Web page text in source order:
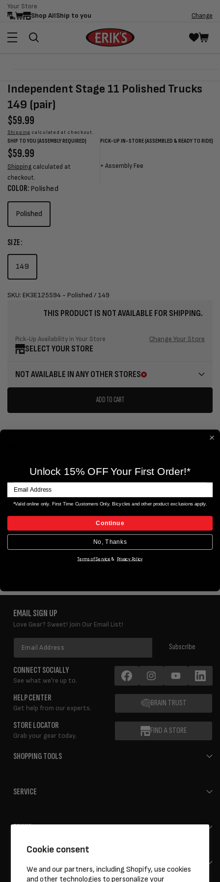
Cookie consent
We and our partners, including Shopify, use cookies
and other technologies to personalize your
Skip to
content
Your Store
Shop AllShip to you Change
information
1
in
modal
Independent Stage 11 Polished Trucks
149 (pair)
Regular
price
$59.99
Shipping calculated at checkout.
SHIP TO YOU (ASSEMBLY REQUIRED)
Regular
price
$59.99
Shipping calculated at
checkout.
PICK-UP IN-STORE (ASSEMBLED & READY TO RIDE)
price
price
price
+Assembly Fee
COLOR: Polished
Polished
SIZE:
149
SKU: EK3E125594 - Polished / 149
THIS PRODUCT IS NOT AVAILABLE FOR SHIPPING.
Pick-Up Availability in Your Store Change Your Store
SELECT YOUR STORE
NOT AVAILABLE IN ANY OTHER STORES
ADD TO CART
ERIK'S EXTRAS
REVIEWS
YOU MAY ALSO LIKE
STORE LOCATOR
Grab your gear today.
FIND A STORE
HELP CENTER
Get help from our experts.
BRAIN TRUST
EMAIL SIGN UP
Love Gear? Sweet! Join Our Email List!
Email
Address
Subscribe
CONNECT SOCIALLY
See what we're up to. FacebookInstagramYouTube LinkedIn
SHOPPING TOOLS
SERVICE
ERIK'S
Unlock 15% OFF Your First Order!*
*Valid online only. First Time Customers Only. Bicycles and other product exclusions apply.
Continue
No, Thanks
Terms of Service & Privacy Policy